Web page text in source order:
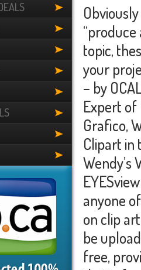
topic,
your
– by
Expert of
Grafico,
Clipart in
Wendy’s
anyone
on clip
be
free,